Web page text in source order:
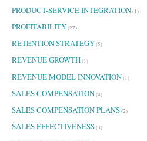
PRODUCT-SERVICE INTEGRATION(1)
PROFITABILITY(27)
RETENTION STRATEGY(5)
REVENUE GROWTH(1)
REVENUE MODEL INNOVATION(1)
SALES COMPENSATION(4)
SALES COMPENSATION PLANS(2)
SALES EFFECTIVENESS(3)